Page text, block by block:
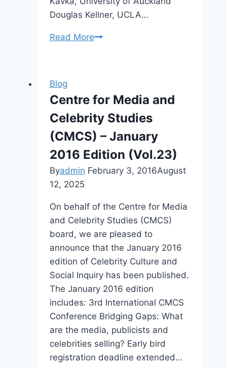
Douglas Kellner, UCLA…
Read MoreCFP:
Celebrity
Studies
Conference
Blog
Centre for Media and
Celebrity Studies
(CMCS) – January
2016 Edition (Vol.23)
Byadmin February 3, 2016August
12, 2025
On behalf of the Centre for Media
and Celebrity Studies (CMCS)
board, we are pleased to
announce that the January 2016
edition of Celebrity Culture and
Social Inquiry has been published.
The January 2016 edition
includes: 3rd International CMCS
Conference Bridging Gaps: What
are the media, publicists and
celebrities selling? Early bird
registration deadline extended…